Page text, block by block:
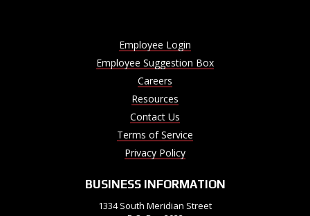
Employee Login
Employee Suggestion Box
Careers
Resources
Contact Us
Terms of Service
Privacy Policy
BUSINESS INFORMATION
1334 South Meridian Street